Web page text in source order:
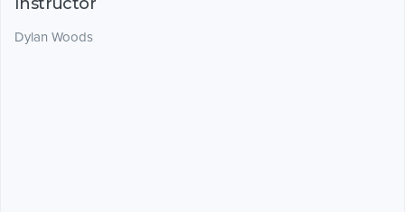
Instructor
Dylan Woods